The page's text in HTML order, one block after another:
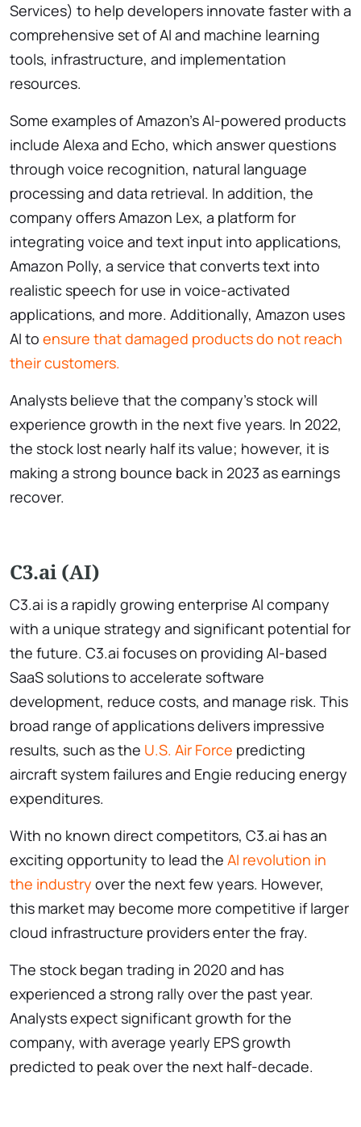
Services) to help developers innovate faster with a
comprehensive set of AI and machine learning
tools, infrastructure, and implementation
resources.
Some examples of Amazon’s AI-powered products
include Alexa and Echo, which answer questions
through voice recognition, natural language
processing and data retrieval. In addition, the
company offers Amazon Lex, a platform for
integrating voice and text input into applications,
Amazon Polly, a service that converts text into
realistic speech for use in voice-activated
applications, and more. Additionally, Amazon uses
AI to ensure that damaged products do not reach
their customers.
Analysts believe that the company’s stock will
experience growth in the next five years. In 2022,
the stock lost nearly half its value; however, it is
making a strong bounce back in 2023 as earnings
recover.
C3.ai (AI)
C3.ai is a rapidly growing enterprise AI company
with a unique strategy and significant potential for
the future. C3.ai focuses on providing AI-based
SaaS solutions to accelerate software
development, reduce costs, and manage risk. This
broad range of applications delivers impressive
results, such as the U.S. Air Force predicting
aircraft system failures and Engie reducing energy
expenditures.
With no known direct competitors, C3.ai has an
exciting opportunity to lead the AI revolution in
the industry over the next few years. However,
this market may become more competitive if larger
cloud infrastructure providers enter the fray.
The stock began trading in 2020 and has
experienced a strong rally over the past year.
Analysts expect significant growth for the
company, with average yearly EPS growth
predicted to peak over the next half-decade.